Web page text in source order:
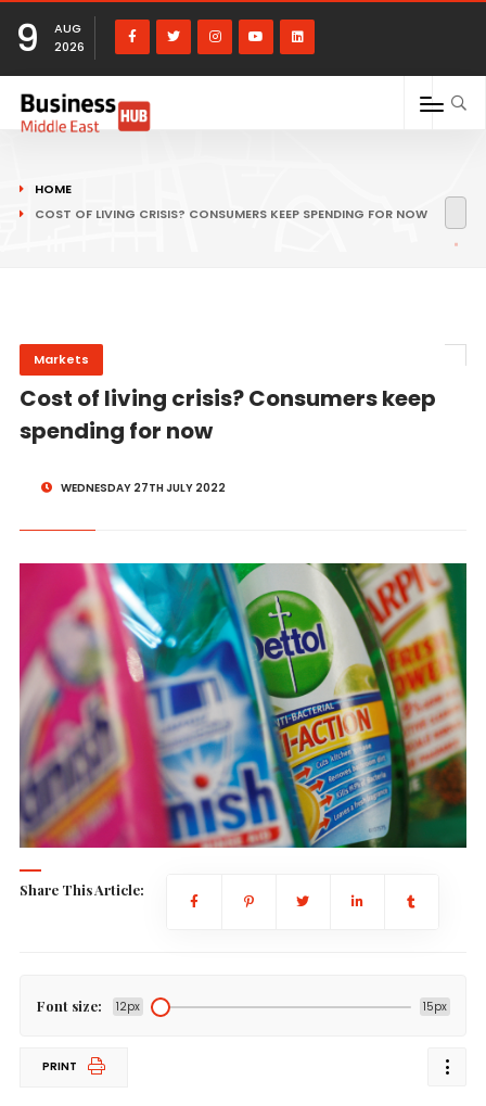
9
AUG
2026
HOME
COST OF LIVING CRISIS? CONSUMERS KEEP SPENDING FOR NOW
Markets
Cost of living crisis? Consumers keep
spending for now
WEDNESDAY 27TH JULY 2022
Share This Article:
Font size: 12px 15px
PRINT